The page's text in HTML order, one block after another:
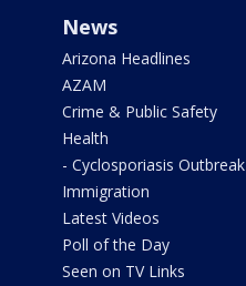
News
Arizona Headlines
AZAM
Crime & Public Safety
Health
- Cyclosporiasis Outbreak
Immigration
Latest Videos
Poll of the Day
Seen on TV Links